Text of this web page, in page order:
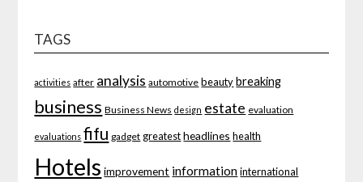
TAGS
activities after analysis automotive beauty breaking
business Business News design estate evaluation
evaluations fifu gadget greatest headlines health
Hotels improvement information international